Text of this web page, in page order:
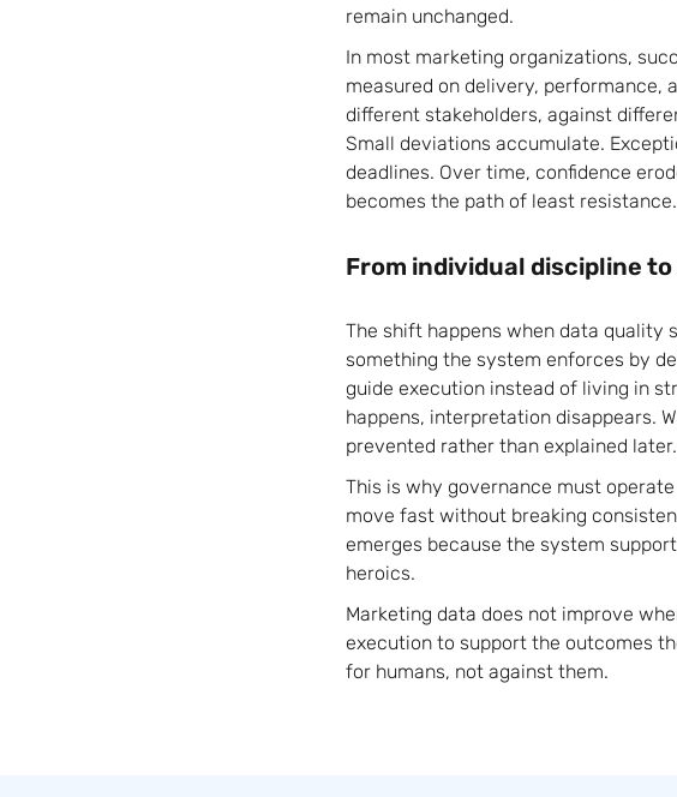
remain unchanged.
In most marketing organizations,
measured on delivery, performance,
different stakeholders, against
Small deviations accumulate.
deadlines. Over time, confidence
becomes the path of least resistance.
From individual discipline
The shift happens when data quality
something the system enforces by
guide execution instead of living in
happens, interpretation disappears.
prevented rather than explained later.
This is why governance must
move fast without breaking
emerges because the system
heroics.
Marketing data does not improve
execution to support the outcomes
for humans, not against them.